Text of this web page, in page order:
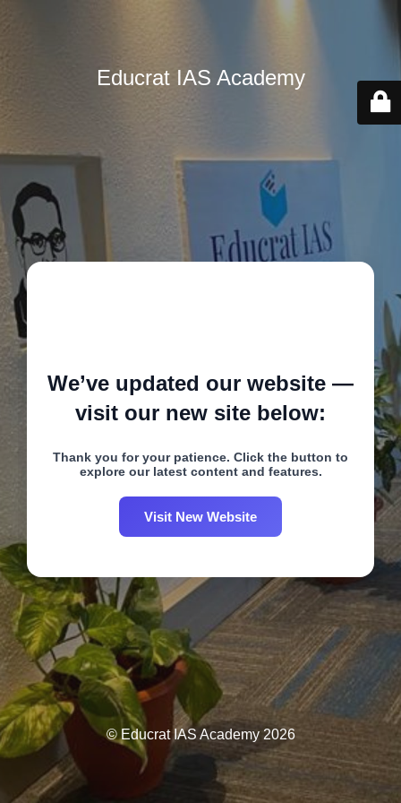
Educrat IAS Academy
We’ve updated our website —
visit our new site below:
Thank you for your patience. Click the button to
explore our latest content and features.
Visit New Website
© Educrat IAS Academy 2026